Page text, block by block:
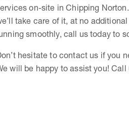
on-site in Chipping
take care of it, at no
smoothly, call us today to
hesitate to contact us if you
will be happy to assist you! Call